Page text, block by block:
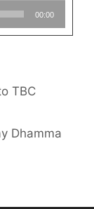
00:00
TBC
Dhamma